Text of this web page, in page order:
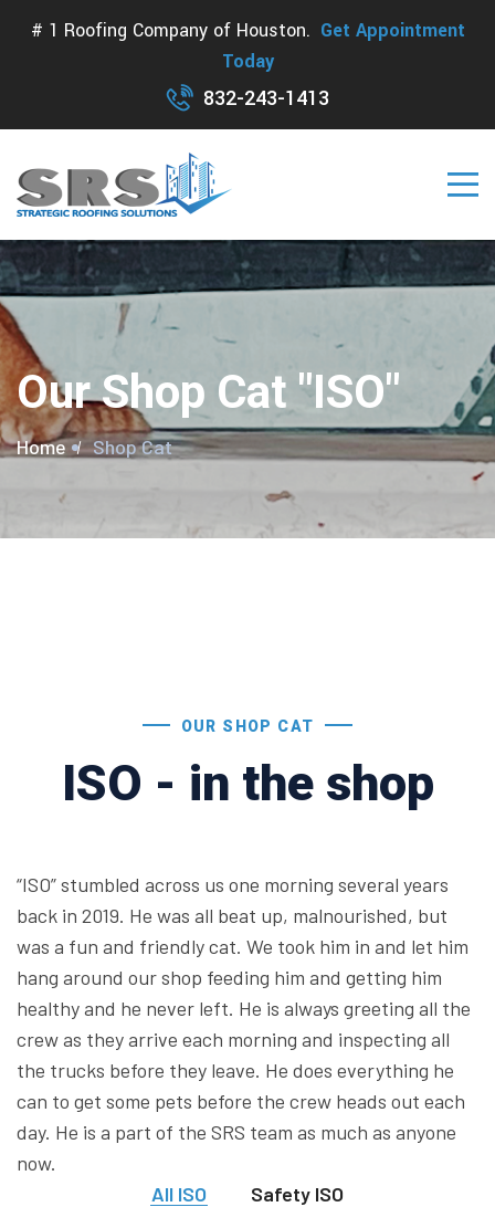
# 1 Roofing Company of Houston. Get Appointment
Today
832-243-1413
Our Shop Cat "ISO"
Home Shop Cat
OUR SHOP CAT
ISO - in the shop
“ISO” stumbled across us one morning several years
back in 2019. He was all beat up, malnourished, but
was a fun and friendly cat. We took him in and let him
hang around our shop feeding him and getting him
healthy and he never left. He is always greeting all the
crew as they arrive each morning and inspecting all
the trucks before they leave. He does everything he
can to get some pets before the crew heads out each
day. He is a part of the SRS team as much as anyone
now.
All ISO
Safety ISO